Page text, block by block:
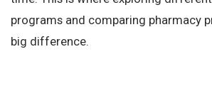
programs and comparing pharmacy
big difference.